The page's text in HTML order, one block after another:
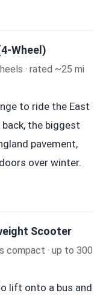
Wheel)
· rated ~25 mi
to ride the East
the biggest
pavement,
over winter.
Scooter
compact · up to 300
lift onto a bus and